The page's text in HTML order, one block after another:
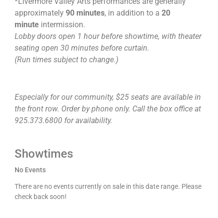
approximately 90 minutes, in addition to a 20
minute intermission.
Lobby doors open 1 hour before showtime, with theater
seating open 30 minutes before curtain.
(Run times subject to change.)
Especially for our community, $25 seats are available in
the front row. Order by phone only. Call the box office at
925.373.6800 for availability.
Showtimes
No Events
There are no events currently on sale in this date range. Please
check back soon!